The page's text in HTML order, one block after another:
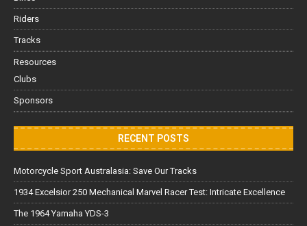
Riders
Tracks
Resources
Clubs
Sponsors
RECENT POSTS
Motorcycle Sport Australasia: Save Our Tracks
1934 Excelsior 250 Mechanical Marvel Racer Test: Intricate Excellence
The 1964 Yamaha YDS-3